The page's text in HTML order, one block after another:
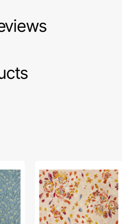
Flora
Rosewood
Fabric
in
Rayon